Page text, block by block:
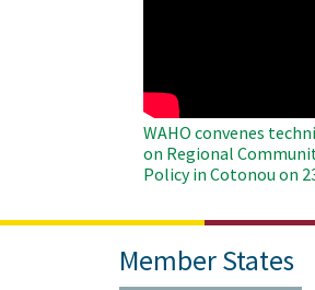
WAHO convenes
on Regional
Policy in Cotonou on
Member States